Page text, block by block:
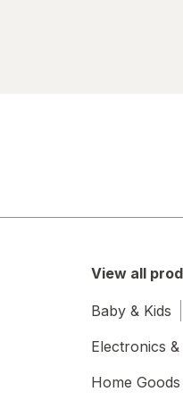
View all
Baby & Kids
Electronics &
Home Goods